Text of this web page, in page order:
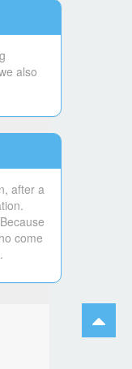
also
after a
come